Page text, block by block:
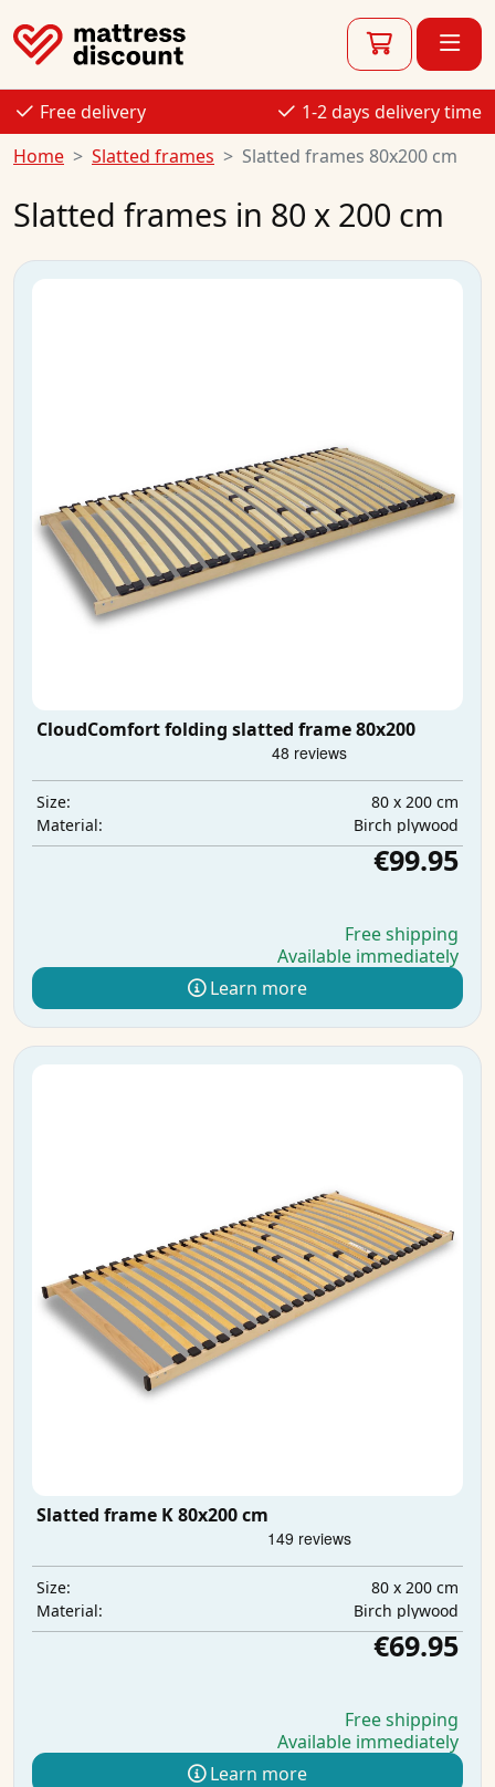
Free delivery
1-2 days delivery time
Home
Slatted frames Slatted frames 80x200 cm
Slatted frames in 80 x 200 cm
CloudComfort folding slatted frame 80x200
Size:
80 x 200 cm
Material:
Birch plywood
€99.95
Free shipping
Available immediately
Learn more
Slatted frame K 80x200 cm
Size:
80 x 200 cm
Material:
Birch plywood
€69.95
Free shipping
Available immediately
Learn more